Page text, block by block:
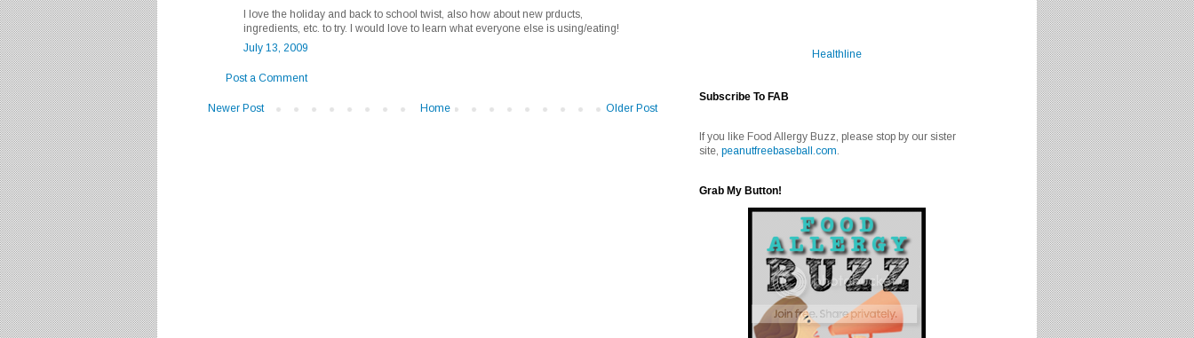
I love the holiday and back to school twist, also how about new prducts,
ingredients, etc. to try. I would love to learn what everyone else is using/eating!
July 13, 2009
Post a Comment
Newer Post Older Post
Home
Healthline
Subscribe To FAB
If you like Food Allergy Buzz, please stop by our sister
site, peanutfreebaseball.com.
Grab My Button!